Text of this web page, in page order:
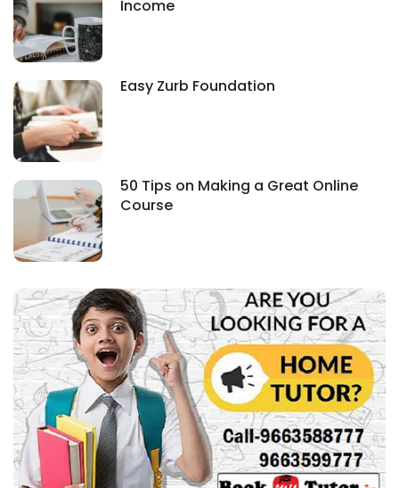
Income
Easy Zurb Foundation
50 Tips on Making a Great Online
Course